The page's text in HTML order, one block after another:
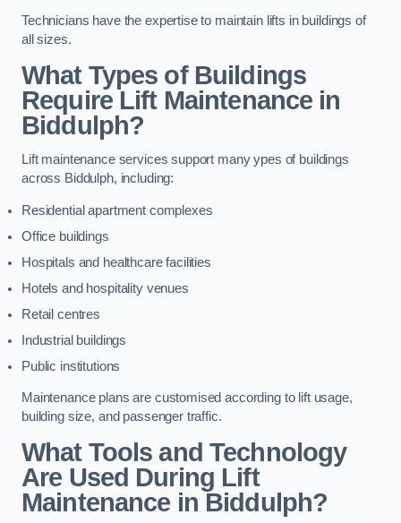
Technicians have the expertise to maintain lifts in buildings of
all sizes.
What Types of Buildings
Require Lift Maintenance in
Biddulph?
Lift maintenance services support many ypes of buildings
across Biddulph, including:
Residential apartment complexes
Office buildings
Hospitals and healthcare facilities
Hotels and hospitality venues
Retail centres
Industrial buildings
Public institutions
Maintenance plans are customised according to lift usage,
building size, and passenger traffic.
What Tools and Technology
Are Used During Lift
Maintenance in Biddulph?